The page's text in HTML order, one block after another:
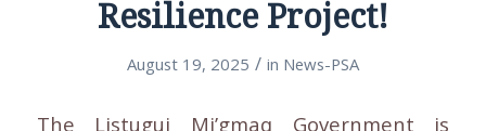
Resilience Project!
August 19, 2025 / in News-PSA
The Listuguj Mi’gmaq Government is